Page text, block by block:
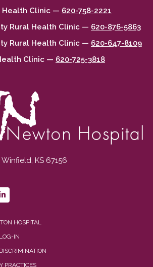
Health Clinic — 620-758-2221
Rural Health Clinic — 620-876-5863
Rural Health Clinic — 620-647-8109
Clinic — 620-725-3818
Winfield, KS 67156
HOSPITAL
IN
PRACTICES